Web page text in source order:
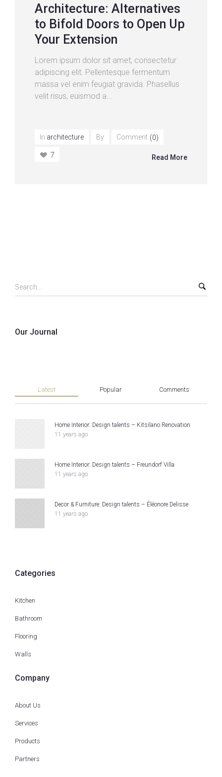
Architecture: Alternatives
to Bifold Doors to Open Up
Your Extension
Lorem ipsum dolor sit amet, consectetur
adipiscing elit. Pellentesque fermentum
massa vel enim feugiat gravida. Phasellus
velit risus, euismod a...
In architecture By Comment (0)
7 Read More
Our Journal
Latest Popular Comments
Home Interior: Design talents – Kitsilano Renovation
11 years ago
Home Interior: Design talents – Freundorf Villa
11 years ago
Decor & Furniture: Design talents – Éléonore Delisse
11 years ago
Categories
Kitchen
Bathroom
Flooring
Walls
Company
About Us
Services
Products
Partners